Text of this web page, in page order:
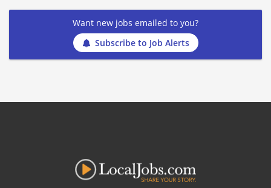
Want new jobs emailed to you?
Subscribe to Job Alerts